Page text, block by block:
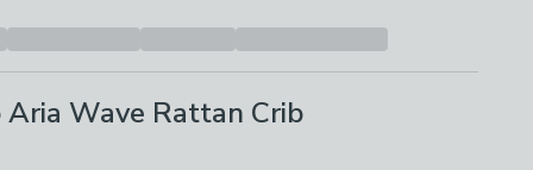
Aria Wave Rattan Crib